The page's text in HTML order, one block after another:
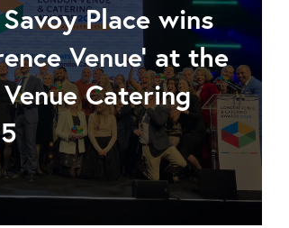
Place wins
Venue' at the
Catering